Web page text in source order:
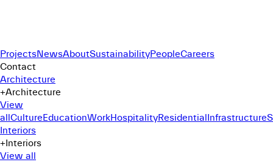
ProjectsNewsAboutSustainabilityPeopleCareers
Contact
Architecture
+Architecture
View
allCultureEducationWorkHospitalityResidentialInfrastructure
Interiors
+Interiors
View all